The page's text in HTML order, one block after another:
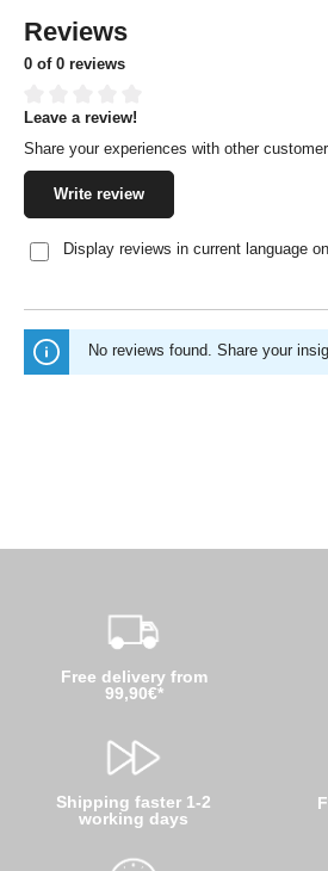
Reviews
0 of 0 reviews
Average rating of 0 out of 5 stars
Leave a review!
Share your experiences with other
Write review
Display reviews in current language
No reviews found. Share your
Free delivery from
99,90€*
Shipping faster 1-2
working days